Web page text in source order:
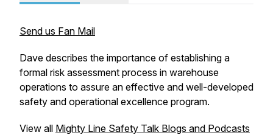
Send us Fan Mail
Dave describes the importance of establishing a
formal risk assessment process in warehouse
operations to assure an effective and well-developed
safety and operational excellence program.
View all Mighty Line Safety Talk Blogs and Podcasts